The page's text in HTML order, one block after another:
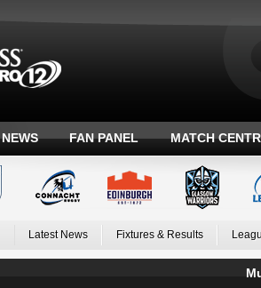
NEWS FAN PANEL MATCH
Latest News Fixtures & Results